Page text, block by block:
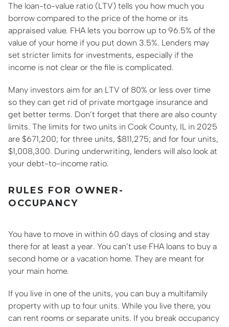
The loan-to-value ratio (LTV) tells you how much you
borrow compared to the price of the home or its
appraised value. FHA lets you borrow up to 96.5% of the
value of your home if you put down 3.5%. Lenders may
set stricter limits for investments, especially if the
income is not clear or the file is complicated.
Many investors aim for an LTV of 80% or less over time
so they can get rid of private mortgage insurance and
get better terms. Don’t forget that there are also county
limits. The limits for two units in Cook County, IL in 2025
are $671,200; for three units, $811,275; and for four units,
$1,008,300. During underwriting, lenders will also look at
your debt-to-income ratio.
RULES FOR OWNER-
OCCUPANCY
You have to move in within 60 days of closing and stay
there for at least a year. You can’t use FHA loans to buy a
second home or a vacation home. They are meant for
your main home.
If you live in one of the units, you can buy a multifamily
property with up to four units. While you live there, you
can rent rooms or separate units. If you break occupancy